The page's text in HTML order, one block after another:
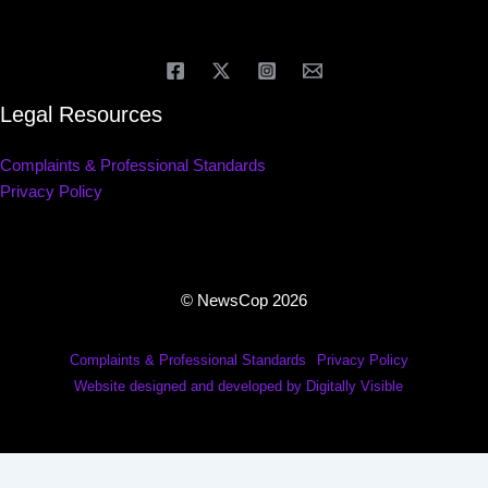
Legal Resources
Complaints & Professional Standards
Privacy Policy
© NewsCop 2026
Complaints & Professional Standards
Privacy Policy
Website designed and developed by Digitally Visible